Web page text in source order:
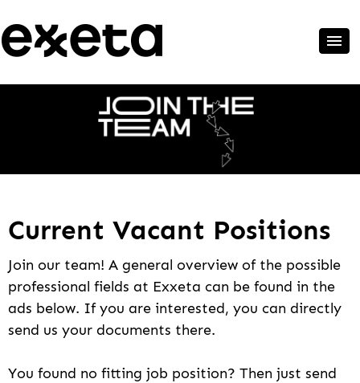
Current Vacant Positions
Join our team! A general overview of the possible
professional fields at Exxeta can be found in the
ads below. If you are interested, you can directly
send us your documents there.
You found no fitting job position? Then just send